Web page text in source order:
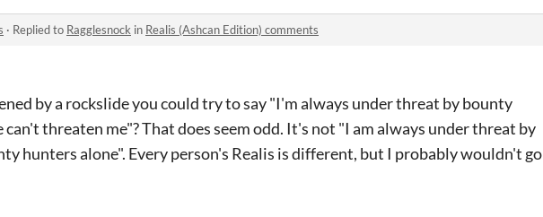
· Replied to Ragglesnock in Realis (Ashcan Edition) comments
by a rockslide you could try to say "I'm always under threat by bounty
threaten me"? That does seem odd. It's not "I am always under threat by
hunters alone". Every person's Realis is different, but I probably wouldn't go